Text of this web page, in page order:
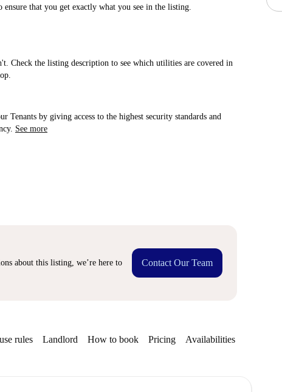
ensure that you get exactly what you see in the listing.
Check the listing description to see which utilities are covered in
Tenants by giving access to the highest security standards and
See more
about this listing, we’re here to
Contact Our Team
rules Landlord How to book Pricing Availabilities